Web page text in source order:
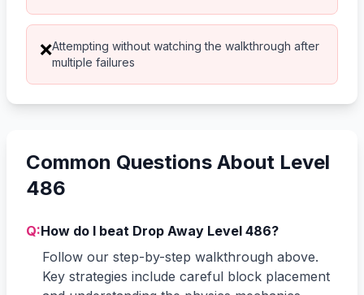
❌Attempting without watching the walkthrough after
multiple failures
Common Questions About Level
486
Q:How do I beat Drop Away Level 486?
Follow our step-by-step walkthrough above.
Key strategies include careful block placement